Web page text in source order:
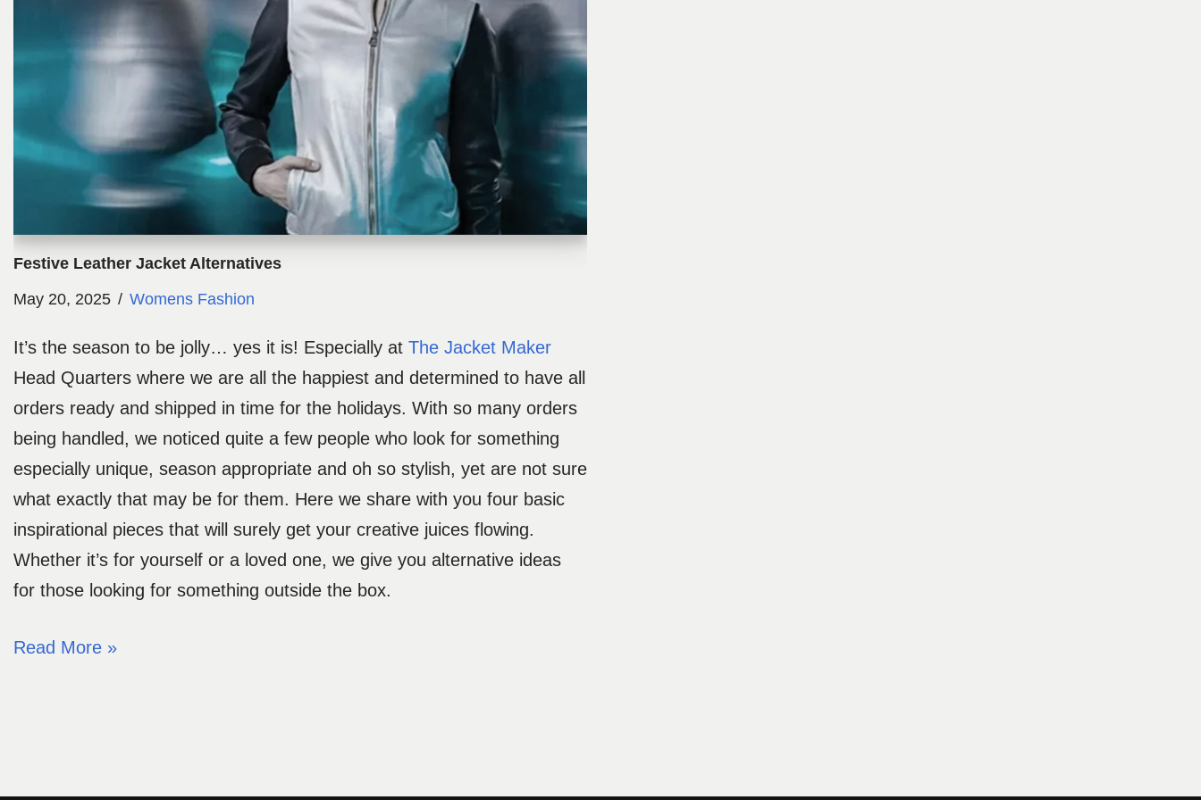
Festive Leather Jacket Alternatives
May 20, 2025
Womens Fashion
It’s the season to be jolly… yes it is! Especially at The Jacket Maker
Head Quarters where we are all the happiest and determined to have all
orders ready and shipped in time for the holidays. With so many orders
being handled, we noticed quite a few people who look for something
especially unique, season appropriate and oh so stylish, yet are not sure
what exactly that may be for them. Here we share with you four basic
inspirational pieces that will surely get your creative juices flowing.
Whether it’s for yourself or a loved one, we give you alternative ideas
for those looking for something outside the box.
Read More »